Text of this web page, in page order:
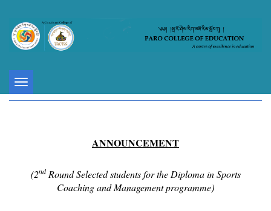
Toggle
navigation
ANNOUNCEMENT
(2ndRound Selected students for the Diploma in Sports
Coaching and Management programme)